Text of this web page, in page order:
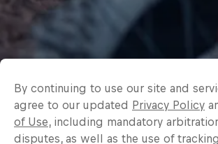
By continuing to use our site and
agree to our updated Privacy Policy
of Use, including mandatory
disputes, as well as the use of tracking